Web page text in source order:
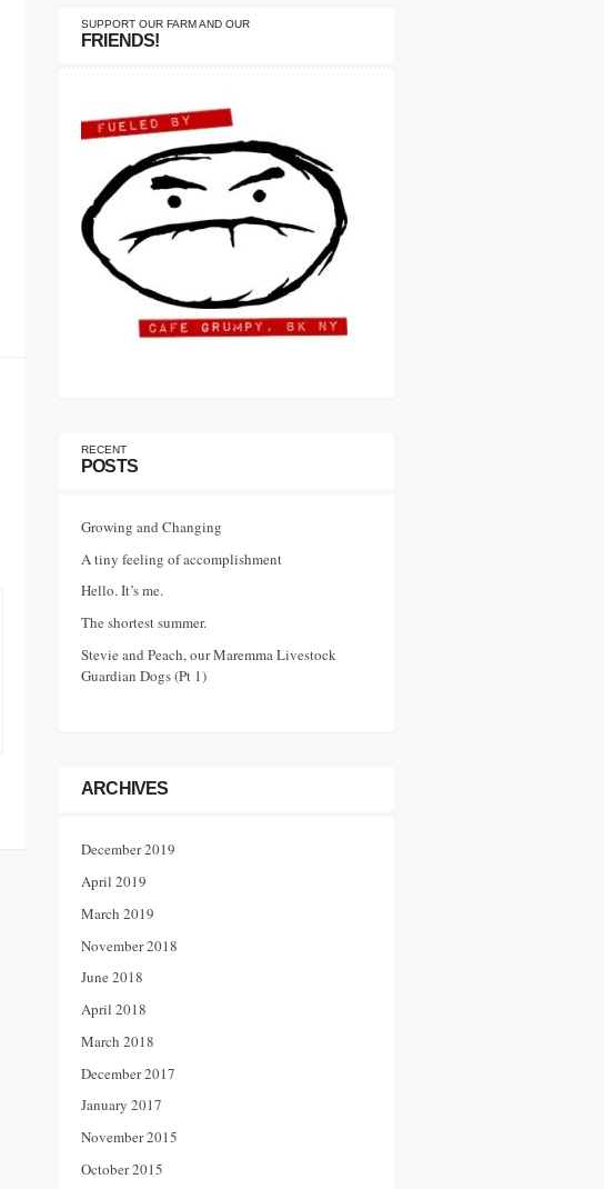
SUPPORT OUR FARM AND OUR
FRIENDS!
RECENT
POSTS
Growing and Changing
A tiny feeling of accomplishment
Hello. It’s me.
The shortest summer.
Stevie and Peach, our Maremma Livestock
Guardian Dogs (Pt 1)
ARCHIVES
December 2019
April 2019
March 2019
November 2018
June 2018
April 2018
March 2018
December 2017
January 2017
November 2015
October 2015